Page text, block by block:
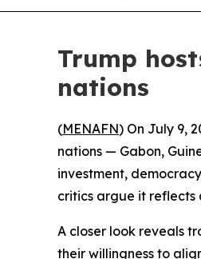
Trump
nations
(MENAFN) On July 9,
nations — Gabon,
investment,
critics argue it reflects
A closer look reveals
their willingness to